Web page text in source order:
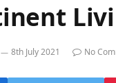
8th July 2021 No